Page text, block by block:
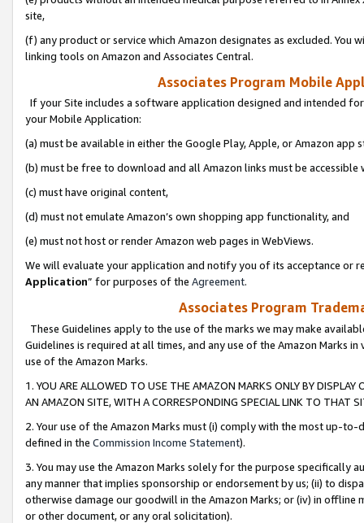
site,
(f) any product or service which Amazon designates as excluded. You
linking tools on Amazon and Associates Central.
Associates Program Mobile
If your Site includes a software application designed and intended
your Mobile Application:
(a) must be available in either the Google Play, Apple, or Amazon app
(b) must be free to download and all Amazon links must be
(c) must have original content,
(d) must not emulate Amazon’s own shopping app functionality, and
(e) must not host or render Amazon web pages in WebViews.
We will evaluate your application and notify you of its acceptance or
Application” for purposes of the Agreement.
Associates Program
These Guidelines apply to the use of the marks we may make
Guidelines is required at all times, and any use of the Amazon Marks
use of the Amazon Marks.
1. YOU ARE ALLOWED TO USE THE AMAZON MARKS ONLY BY
AN AMAZON SITE, WITH A CORRESPONDING SPECIAL LINK TO THAT
2. Your use of the Amazon Marks must (i) comply with the most up-
defined in the Commission Income Statement).
3. You may use the Amazon Marks solely for the purpose specifically
any manner that implies sponsorship or endorsement by us; (ii) to
otherwise damage our goodwill in the Amazon Marks; or (iv) in offline
or other document, or any oral solicitation).